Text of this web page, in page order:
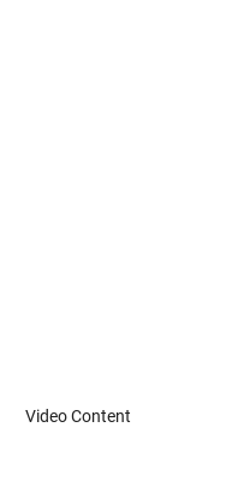
Video Content